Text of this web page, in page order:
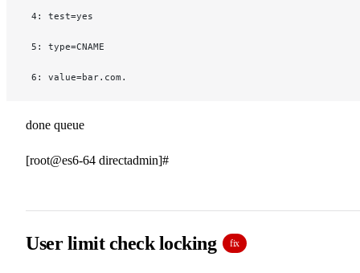
4: test=yes
5: type=CNAME
6: value=bar.com.
done queue
[root@es6-64 directadmin]#
User limit check locking fix